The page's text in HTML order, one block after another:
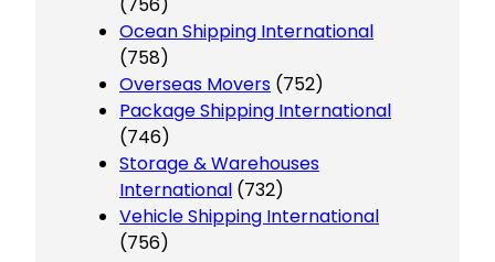
Ocean Shipping International
(758)
Overseas Movers (752)
Package Shipping International
(746)
Storage & Warehouses
International (732)
Vehicle Shipping International
(756)